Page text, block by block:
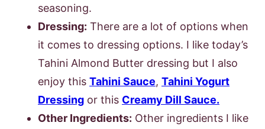
seasoning.
Dressing: There are a lot of options when
it comes to dressing options. I like today’s
Tahini Almond Butter dressing but I also
enjoy this Tahini Sauce, Tahini Yogurt
Dressing or this Creamy Dill Sauce.
Other Ingredients: Other ingredients I like